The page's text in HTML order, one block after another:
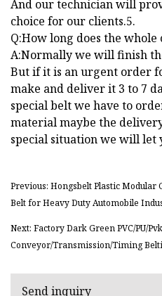
And our technician will
choice for our clients.5.
Q:How long does the
A:Normally we will finish
But if it is an urgent order
make and deliver it 3 to 7
special belt we have to
material maybe the
special situation we will let
Previous: Hongsbelt Plastic
Belt for Heavy Duty Automobile
Next: Factory Dark Green PVC/PU/
Conveyor/Transmission/Timing
Send inquiry